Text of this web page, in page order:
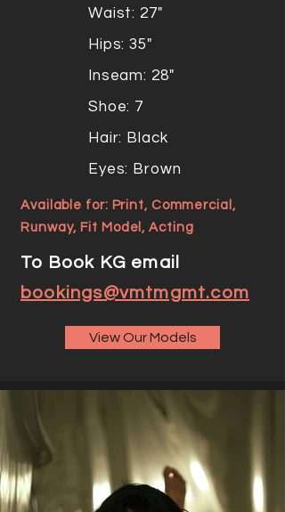
Waist: 27"
Hips: 35"
Inseam: 28"
Shoe: 7
Hair: Black
Eyes: Brown
Available for: Print, Commercial,
Runway, Fit Model, Acting
To Book KG email
bookings@vmtmgmt.com
View Our Models